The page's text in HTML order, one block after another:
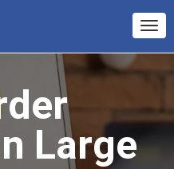
Large